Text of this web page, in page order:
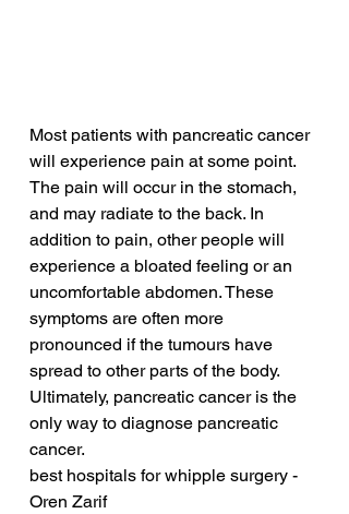
Most patients with pancreatic cancer
will experience pain at some point.
The pain will occur in the stomach,
and may radiate to the back. In
addition to pain, other people will
experience a bloated feeling or an
uncomfortable abdomen. These
symptoms are often more
pronounced if the tumours have
spread to other parts of the body.
Ultimately, pancreatic cancer is the
only way to diagnose pancreatic
cancer.
best hospitals for whipple surgery -
Oren Zarif